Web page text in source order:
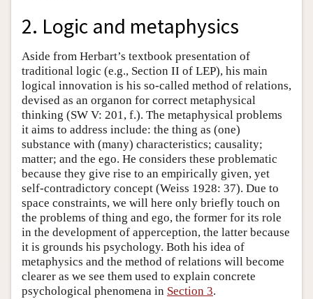
2. Logic and metaphysics
Aside from Herbart’s textbook presentation of
traditional logic (e.g., Section II of LEP), his main
logical innovation is his so-called method of relations,
devised as an organon for correct metaphysical
thinking (SW V: 201, f.). The metaphysical problems
it aims to address include: the thing as (one)
substance with (many) characteristics; causality;
matter; and the ego. He considers these problematic
because they give rise to an empirically given, yet
self-contradictory concept (Weiss 1928: 37). Due to
space constraints, we will here only briefly touch on
the problems of thing and ego, the former for its role
in the development of apperception, the latter because
it is grounds his psychology. Both his idea of
metaphysics and the method of relations will become
clearer as we see them used to explain concrete
psychological phenomena in Section 3.